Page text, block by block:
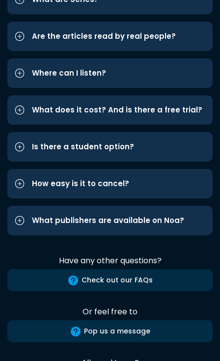
Are the articles read by real people?
Where can I listen?
What does it cost? And is there a free trial?
Is there a student option?
How easy is it to cancel?
What publishers are available on Noa?
Have any other questions?
Check out our FAQs
Or feel free to
Pop us a message